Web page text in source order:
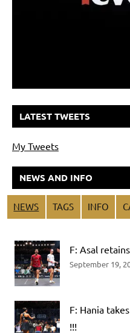
LATEST TWEETS
My Tweets
NEWS AND INFO
NEWS TAGS INFO
F: Asal
September 19,
F: Hania
!!!